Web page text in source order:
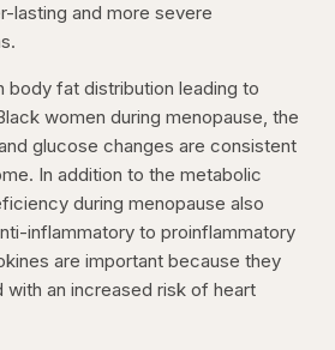
lasting and more severe
body fat distribution leading to
women during menopause, the
glucose changes are consistent
In addition to the metabolic
during menopause also
inflammatory to proinflammatory
are important because they
an increased risk of heart